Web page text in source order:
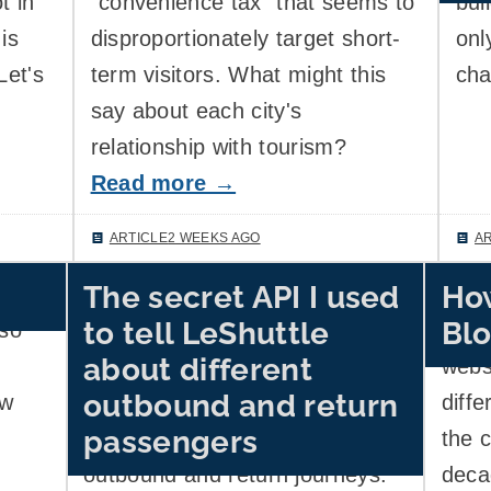
disproportionately target short-
term visitors. What might this
say about each city's
relationship with tourism?
Read more →
ARTICLE2 WEEKS AGO
The secret API I used
to tell LeShuttle
about different
outbound and return
passengers
Channel Tunnel operator
LeShuttle's website wouldn't
provide a working UI to specify
that I'd have different
passengers in my car for the
outbound and return journeys.
I
the